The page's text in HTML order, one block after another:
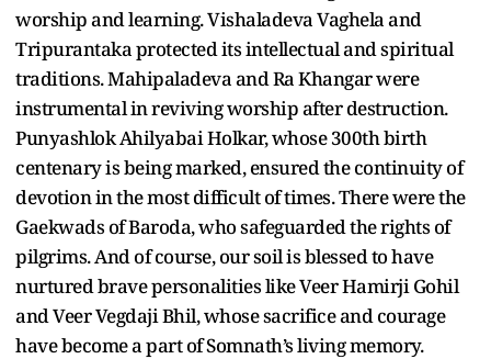
worship and learning. Vishaladeva Vaghela and
Tripurantaka protected its intellectual and spiritual
traditions. Mahipaladeva and Ra Khangar were
instrumental in reviving worship after destruction.
Punyashlok Ahilyabai Holkar, whose 300th birth
centenary is being marked, ensured the continuity of
devotion in the most difficult of times. There were the
Gaekwads of Baroda, who safeguarded the rights of
pilgrims. And of course, our soil is blessed to have
nurtured brave personalities like Veer Hamirji Gohil
and Veer Vegdaji Bhil, whose sacrifice and courage
have become a part of Somnath’s living memory.